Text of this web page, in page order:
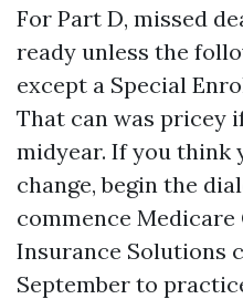
For Part D, missed
ready unless the
except a Special
That can was pricey
midyear. If you think
change, begin the
commence
Insurance Solutions
September to